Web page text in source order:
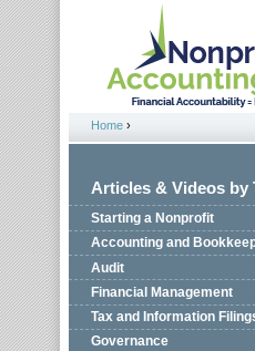
Jump to navigation
You are here
Home ›
Articles & Videos by
Starting a Nonprofit
Accounting and
Audit
Financial Management
Tax and Information
Governance